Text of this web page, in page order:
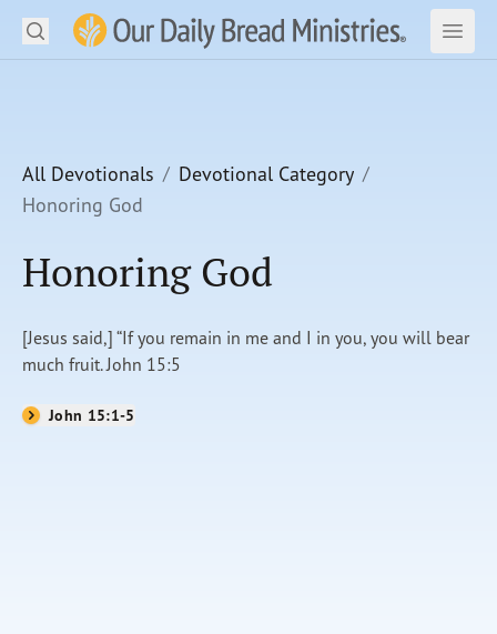
Our Daily Bread Ministries Logo
Open Open
LEARN
WATCH
Shop
About Us
Search
All Devotionals
Devotional Category
Honoring God
Honoring God
[Jesus said,] “If you remain in me and I in you, you will bear
much fruit. John 15:5
John 15:1-5